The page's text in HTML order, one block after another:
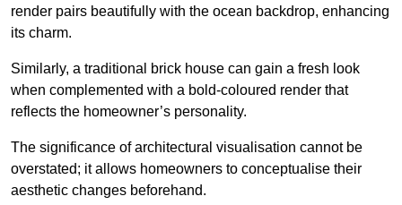
render pairs beautifully with the ocean backdrop, enhancing
its charm.
Similarly, a traditional brick house can gain a fresh look
when complemented with a bold-coloured render that
reflects the homeowner’s personality.
The significance of architectural visualisation cannot be
overstated; it allows homeowners to conceptualise their
aesthetic changes beforehand.